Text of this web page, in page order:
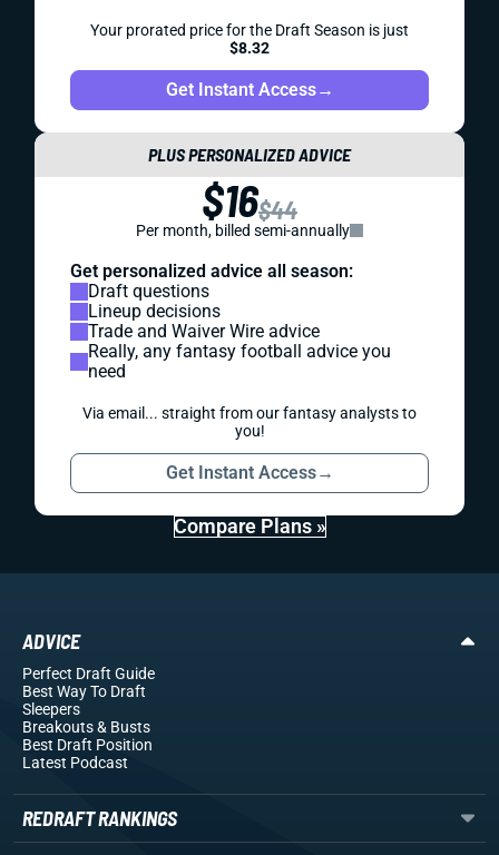
Your prorated price for the Draft Season is just
$8.32
Get Instant Access→
PLUS PERSONALIZED ADVICE
$16$44
Per month, billed semi-annually
Get personalized advice all season:
Draft questions
Lineup decisions
Trade and Waiver Wire advice
Really, any fantasy football advice you
need
Via email... straight from our fantasy analysts to
you!
Get Instant Access→
Compare Plans »
ADVICE
Perfect Draft Guide
Best Way To Draft
Sleepers
Breakouts& Busts
Best Draft Position
Latest Podcast
REDRAFT RANKINGS